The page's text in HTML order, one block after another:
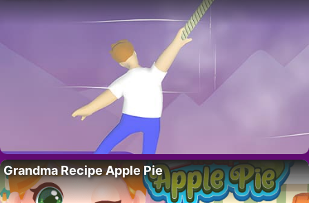
Grandma Recipe Apple Pie